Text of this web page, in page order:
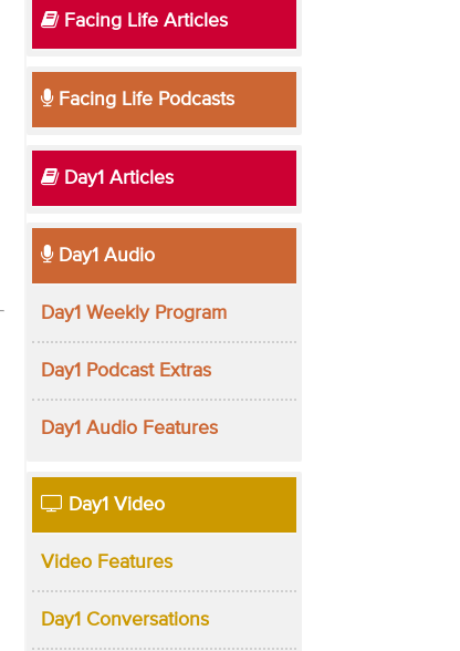
Facing Life Articles
Facing Life Podcasts
Day1 Articles
Day1 Audio
Day1 Weekly Program
Day1 Podcast Extras
Day1 Audio Features
Day1 Video
Video Features
Day1 Conversations